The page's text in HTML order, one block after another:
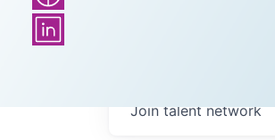
Join talent network